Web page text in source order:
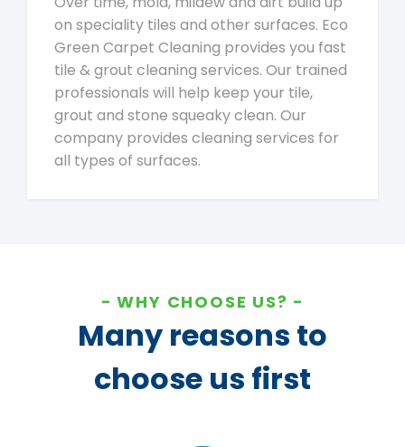
on speciality tiles and other surfaces. Eco
Green Carpet Cleaning provides you fast
tile & grout cleaning services. Our trained
professionals will help keep your tile,
grout and stone squeaky clean. Our
company provides cleaning services for
all types of surfaces.
WHY CHOOSE US?
Many reasons to
choose us first